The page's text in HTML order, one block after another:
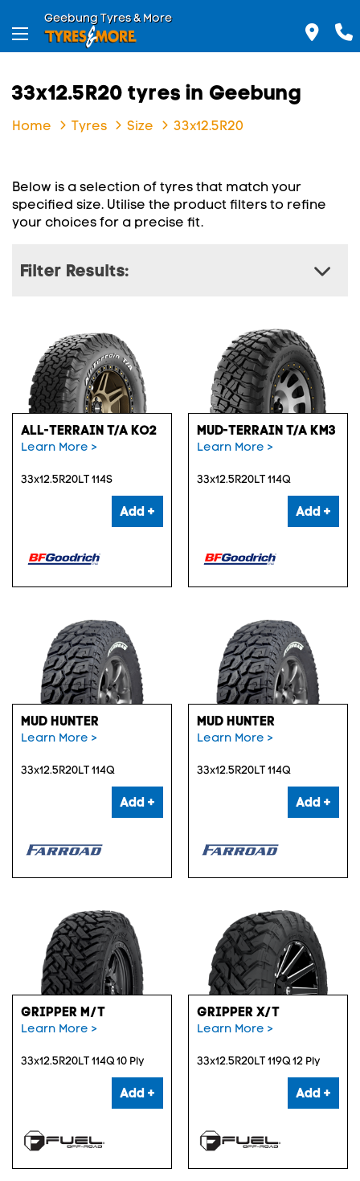
Geebung Tyres & More
33x12.5R20 tyres in Geebung
Home Tyres Size 33x12.5R20
Below is a selection of tyres that match your
specified size. Utilise the product filters to refine
your choices for a precise fit.
Filter Results:
ALL-TERRAIN T/A KO2
Learn More >
33x12.5R20LT 114S
Add +
MUD-TERRAIN T/A KM3
Learn More >
33x12.5R20LT 114Q
Add +
MUD HUNTER
Learn More >
33x12.5R20LT 114Q
Add +
MUD HUNTER
Learn More >
33x12.5R20LT 114Q
Add +
GRIPPER M/T
Learn More >
33x12.5R20LT 114Q 10 Ply
Add +
GRIPPER X/T
Learn More >
33x12.5R20LT 119Q 12 Ply
Add +